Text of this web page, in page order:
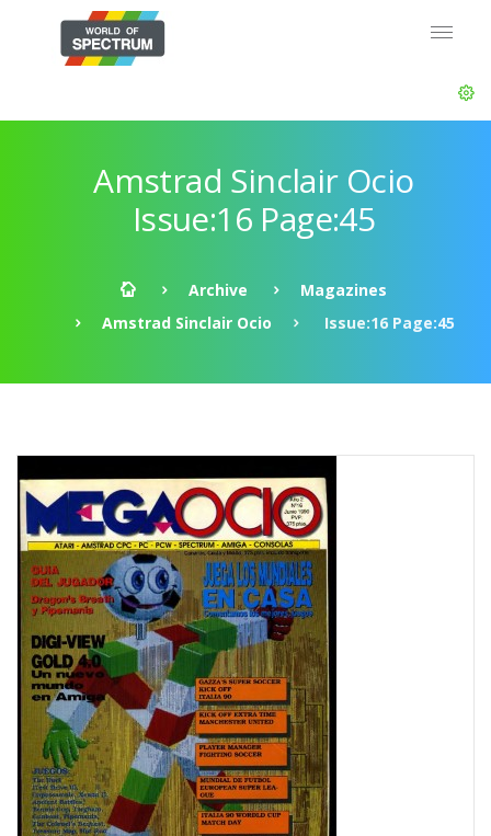
Amstrad Sinclair Ocio
Issue:16 Page:45
Archive
Magazines
Amstrad Sinclair Ocio
Issue:16 Page:45